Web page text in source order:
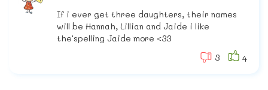
If i ever get three daughters, their names
will be Hannah, Lillian and Jaide i like
the'spelling Jaide more <33
3
4